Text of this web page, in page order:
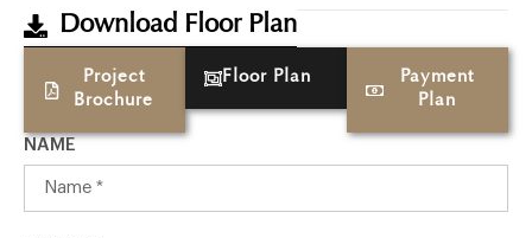
Download Floor Plan
Project
Brochure
Floor Plan
Payment
Plan
NAME